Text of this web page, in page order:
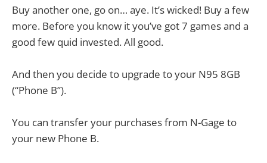
Buy another one, go on… aye. It’s wicked! Buy a few
more. Before you know it you’ve got 7 games and a
good few quid invested. All good.
And then you decide to upgrade to your N95 8GB
(“Phone B”).
You can transfer your purchases from N-Gage to
your new Phone B.